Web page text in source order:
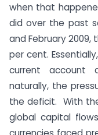
when that
did over the past
and February 2009,
per cent.
current account
naturally, the
the deficit. With
global capital